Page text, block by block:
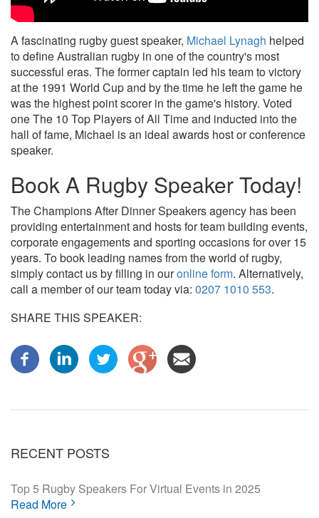
A fascinating rugby guest speaker, Michael Lynagh helped
to define Australian rugby in one of the country's most
successful eras. The former captain led his team to victory
at the 1991 World Cup and by the time he left the game he
was the highest point scorer in the game's history. Voted
one The 10 Top Players of All Time and inducted into the
hall of fame, Michael is an ideal awards host or conference
speaker.
Book A Rugby Speaker Today!
The Champions After Dinner Speakers agency has been
providing entertainment and hosts for team building events,
corporate engagements and sporting occasions for over 15
years. To book leading names from the world of rugby,
simply contact us by filling in ouronline form. Alternatively,
call a member of our team today via: 0207 1010 553.
SHARE THIS SPEAKER:
RECENT POSTS
Top 5 Rugby Speakers For Virtual Events in 2025
Read More